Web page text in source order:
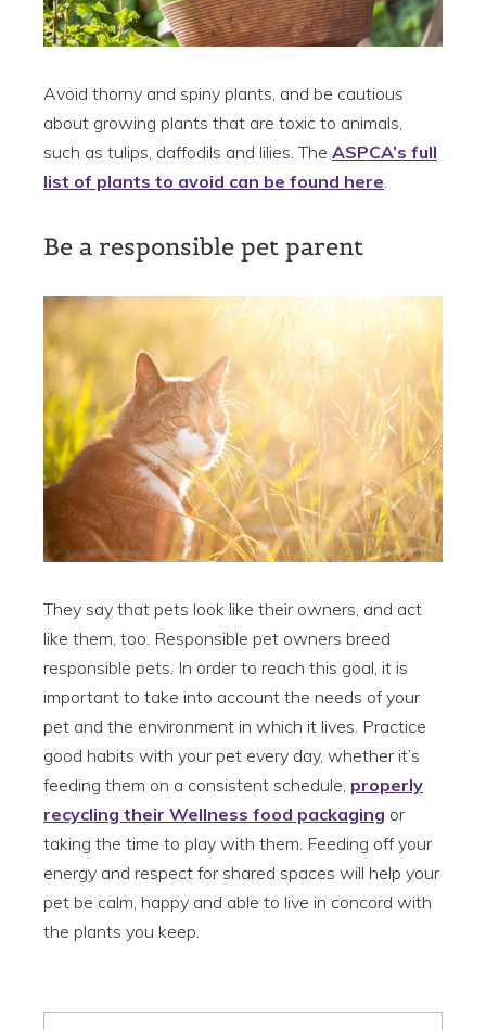
Avoid thorny and spiny plants, and be cautious
about growing plants that are toxic to animals,
such as tulips, daffodils and lilies. The ASPCA’s full
list of plants to avoid can be found here.
Be a responsible pet parent
They say that pets look like their owners, and act
like them, too. Responsible pet owners breed
responsible pets. In order to reach this goal, it is
important to take into account the needs of your
pet and the environment in which it lives. Practice
good habits with your pet every day, whether it’s
feeding them on a consistent schedule, properly
recycling their Wellness food packaging or
taking the time to play with them. Feeding off your
energy and respect for shared spaces will help your
pet be calm, happy and able to live in concord with
the plants you keep.